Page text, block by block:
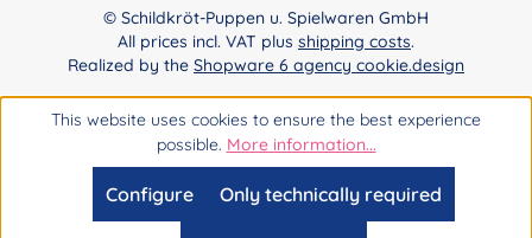
© Schildkröt-Puppen u. Spielwaren GmbH
All prices incl. VAT plus shipping costs.
Realized by the Shopware 6 agency cookie.design
This website uses cookies to ensure the best experience
possible. More information...
Only technically required
Configure